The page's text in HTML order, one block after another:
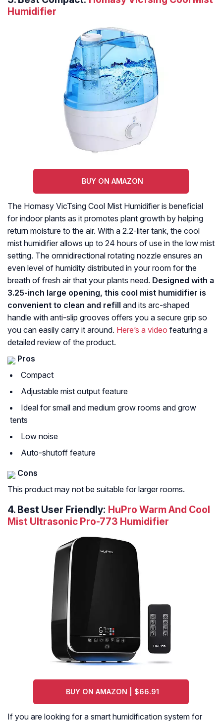
Humidifier
BUY ON AMAZON
The Homasy VicTsing Cool Mist Humidifier is beneficial
for indoor plants as it promotes plant growth by helping
return moisture to the air. With a 2.2-liter tank, the cool
mist humidifier allows up to 24 hours of use in the low mist
setting. The omnidirectional rotating nozzle ensures an
even level of humidity distributed in your room for the
breath of fresh air that your plants need. Designed with a
3.25-inch large opening, this cool mist humidifier is
convenient to clean and refill and its arc-shaped
handle with anti-slip grooves offers you a secure grip so
you can easily carry it around. Here’s a video featuring a
detailed review of the product.
Pros
Compact
Adjustable mist output feature
Ideal for small and medium grow rooms and grow
tents
Low noise
Auto-shutoff feature
Cons
This product may not be suitable for larger rooms.
4. Best User Friendly: HuPro Warm And Cool
Mist Ultrasonic Pro-773 Humidifier
BUY ON AMAZON | $66.91
If you are looking for a smart humidification system for